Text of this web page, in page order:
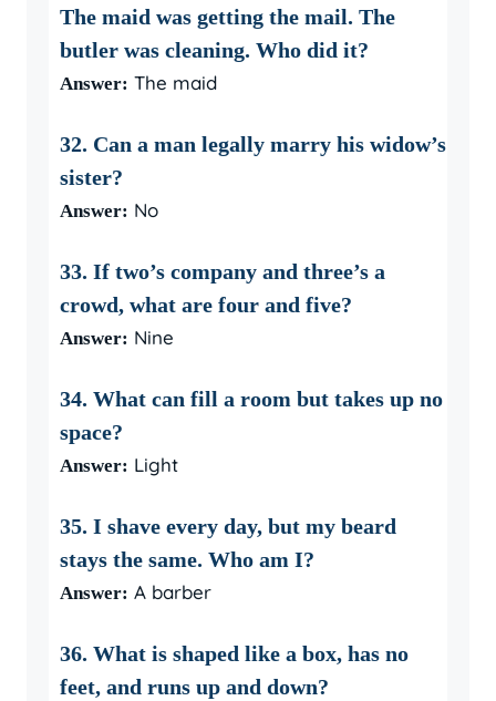
The maid was getting the mail. The
butler was cleaning. Who did it?
Answer: The maid
32. Can a man legally marry his widow’s
sister?
Answer: No
33. If two’s company and three’s a
crowd, what are four and five?
Answer: Nine
34. What can fill a room but takes up no
space?
Answer: Light
35. I shave every day, but my beard
stays the same. Who am I?
Answer: A barber
36. What is shaped like a box, has no
feet, and runs up and down?